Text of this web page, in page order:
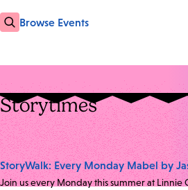
Browse Events
Storytimes
StoryWalk: Every Monday Mabel by
Join us every Monday this summer at Linnie